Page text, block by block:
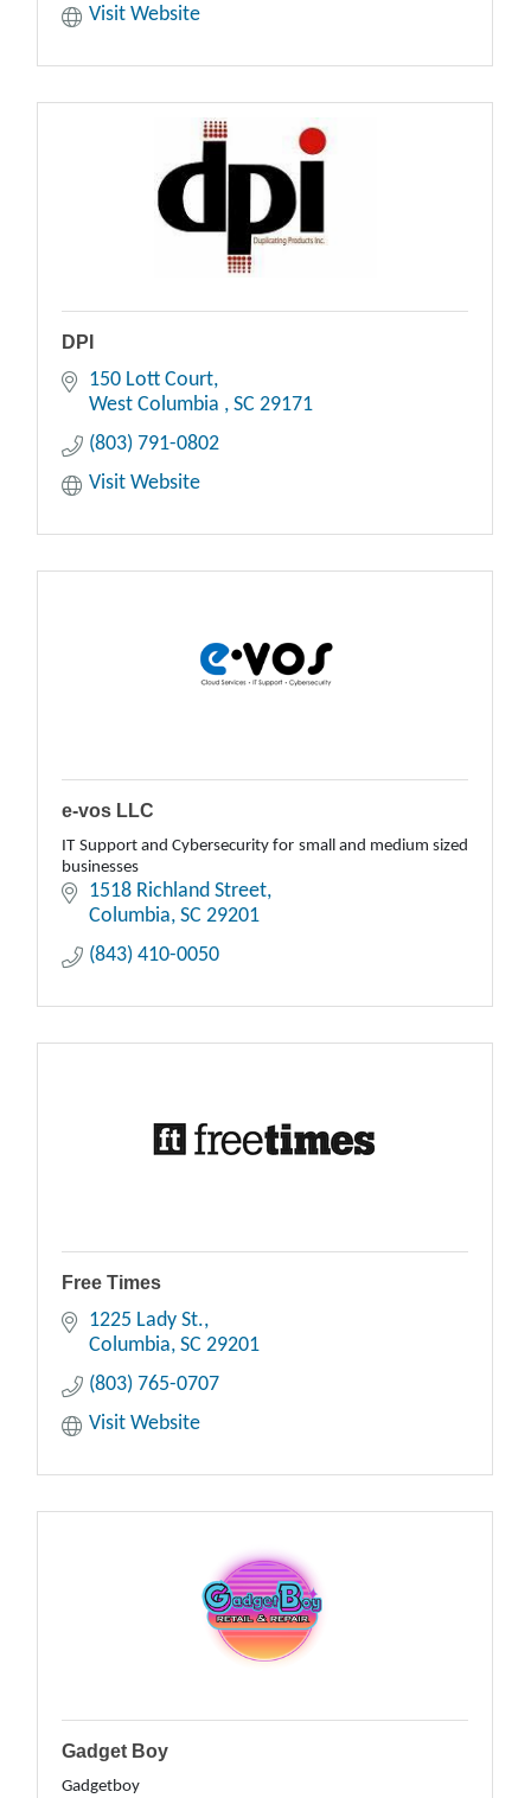
Visit Website
DPI
150 Lott Court
West Columbia
SC 29171
(803) 791-0802
Visit Website
e-vos LLC
IT Support and Cybersecurity for small and medium sized
businesses
1518 Richland Street
Columbia SC 29201
(843) 410-0050
Free Times
1225 Lady St.
Columbia SC 29201
(803) 765-0707
Visit Website
Gadget Boy
Gadgetboy